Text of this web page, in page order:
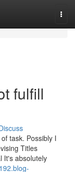
fulfill
task. Possibly I
Titles
It's absolutely